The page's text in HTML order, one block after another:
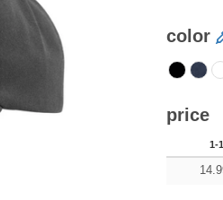
color
price
1-